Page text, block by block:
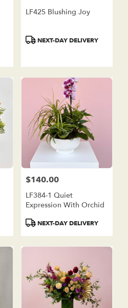
LF425 Blushing Joy
ProductNEXT-DAY DELIVERY
Price:
$140.00
LF384-1 Quiet
Expression With Orchid
ProductNEXT-DAY DELIVERY